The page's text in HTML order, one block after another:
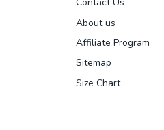
About us
Affiliate Program
Sitemap
Size Chart